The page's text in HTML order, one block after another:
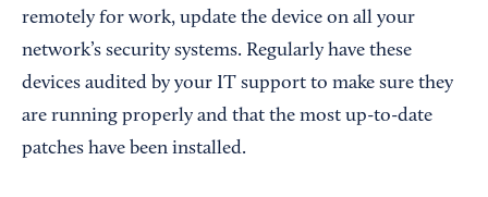
remotely for work, update the device on all your
network’s security systems. Regularly have these
devices audited by your IT support to make sure they
are running properly and that the most up-to-date
patches have been installed.